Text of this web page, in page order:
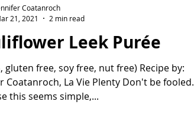
Leek Purée
gluten free, soy free, nut free) Recipe by:
Coatanroch, La Vie Plenty Don't be fooled. Just
this seems simple,...
Coatanroch
21, 2021
2 min read